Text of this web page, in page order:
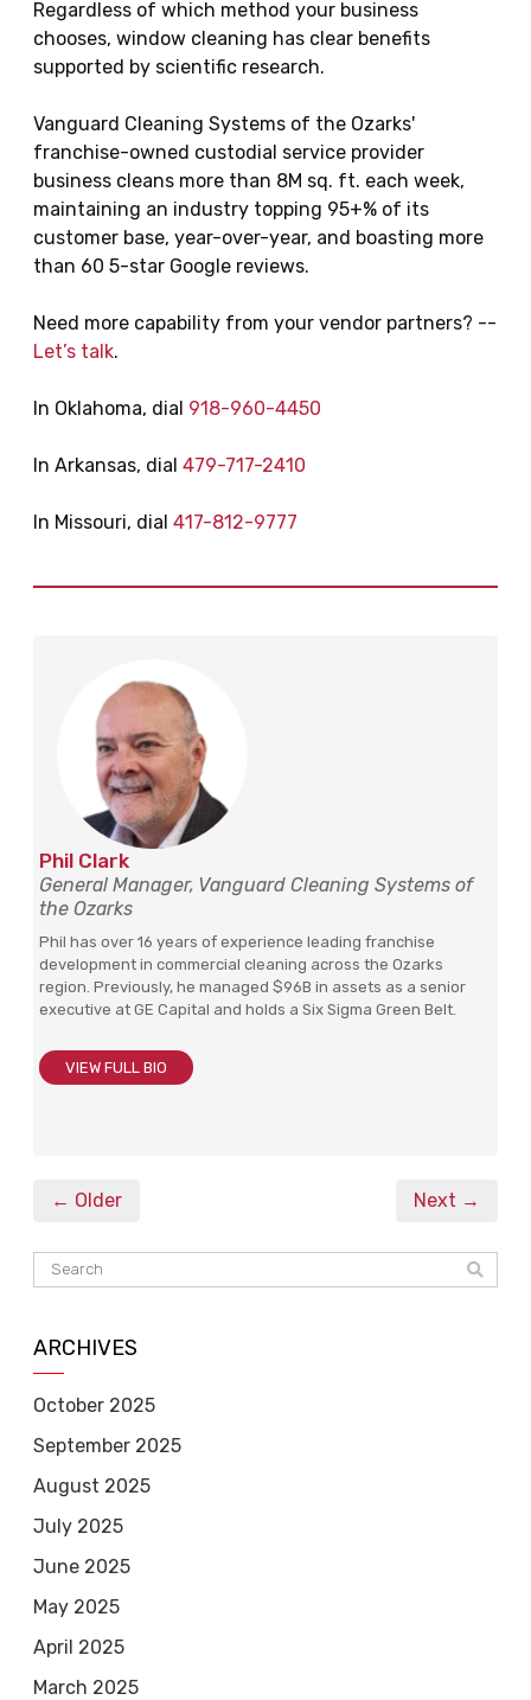
Regardless of which method your business
chooses, window cleaning has clear benefits
supported by scientific research.
Vanguard Cleaning Systems of the Ozarks'
franchise-owned custodial service provider
business cleans more than 8M sq. ft. each week,
maintaining an industry topping 95+% of its
customer base, year-over-year, and boasting more
than 60 5-star Google reviews.
Need more capability from your vendor partners? --
Let’s talk.
In Oklahoma, dial 918-960-4450
In Arkansas, dial 479-717-2410
In Missouri, dial 417-812-9777
Phil Clark
General Manager, Vanguard Cleaning Systems of
the Ozarks
Phil has over 16 years of experience leading franchise
development in commercial cleaning across the Ozarks
region. Previously, he managed $96B in assets as a senior
executive at GE Capital and holds a Six Sigma Green Belt.
VIEW FULL BIO
← Older Next →
ARCHIVES
October 2025
September 2025
August 2025
July 2025
June 2025
May 2025
April 2025
March 2025